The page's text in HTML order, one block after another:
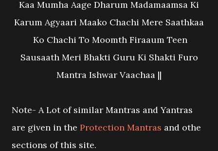
Kaa Mumha Aage Dharum Madamaamsa Ki
Karum Agyaari Maako Chachi Mere Saathkaa
Ko Chachi To Moomth Firaaum Teen
Sausaath Meri Bhakti Guru Ki Shakti Furo
Mantra Ishwar Vaachaa ||
Note- A Lot of similar Mantras and Yantras
are given in the Protection Mantras and othe
sections of this site.